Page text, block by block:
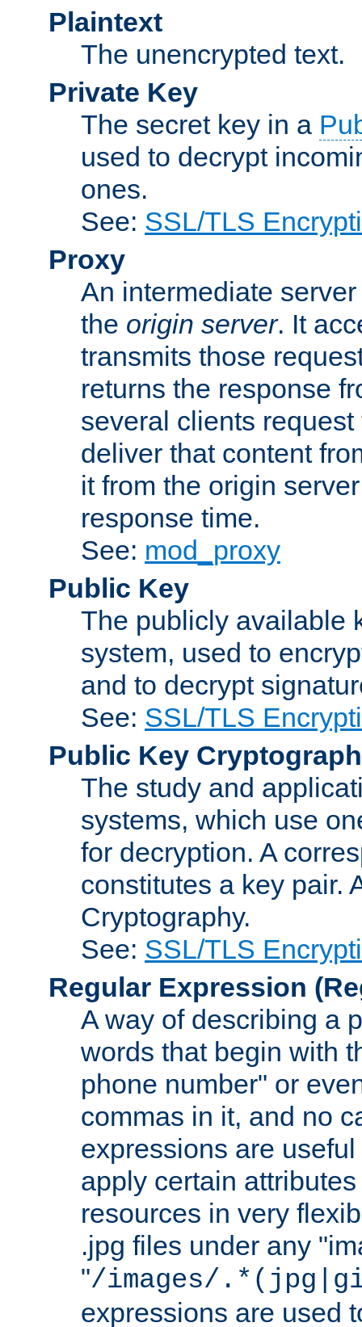
Plaintext
The unencrypted text.
Private Key
The secret key in a
used to decrypt
ones.
See: SSL/TLS
Proxy
An intermediate
the origin server. It
transmits those
returns the response
several clients
deliver that content
it from the origin
response time.
See: mod_proxy
Public Key
The publicly available
system, used to
and to decrypt
See: SSL/TLS
Public Key
The study and
systems, which use
for decryption. A
constitutes a key pair.
Cryptography.
See: SSL/TLS
Regular Expression
A way of describing a
words that begin with
phone number" or
commas in it, and no
expressions are
apply certain
resources in very
.jpg files under any
"/images/
expressions are used